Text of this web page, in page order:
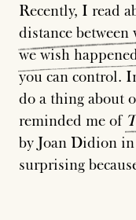
Recently, I read
distance between
we wish
you can control.
do a thing about
reminded me of
by Joan Didion in
surprising